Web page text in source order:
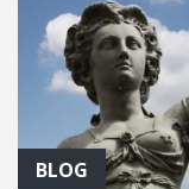
BLOG